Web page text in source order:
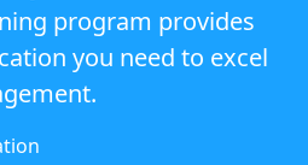
program provides
you need to excel